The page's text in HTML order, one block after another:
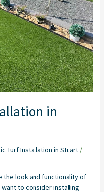
in
Turf Installation in Stuart/
the look and functionality of
to consider installing